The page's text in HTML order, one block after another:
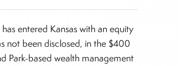
entered Kansas with an equity
not been disclosed, in the $400
Park-based wealth management